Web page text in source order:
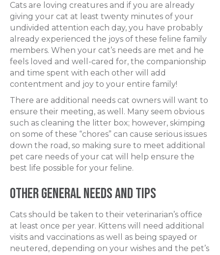
Cats are loving creatures and if you are already
giving your cat at least twenty minutes of your
undivided attention each day, you have probably
already experienced the joys of these feline family
members. When your cat’s needs are met and he
feels loved and well-cared for, the companionship
and time spent with each other will add
contentment and joy to your entire family!
There are additional needs cat owners will want to
ensure their meeting, as well. Many seem obvious
such as cleaning the litter box; however, skimping
on some of these “chores” can cause serious issues
down the road, so making sure to meet additional
pet care needs of your cat will help ensure the
best life possible for your feline.
Other General Needs and Tips
Cats should be taken to their veterinarian’s office
at least once per year. Kittens will need additional
visits and vaccinations as well as being spayed or
neutered, depending on your wishes and the pet’s